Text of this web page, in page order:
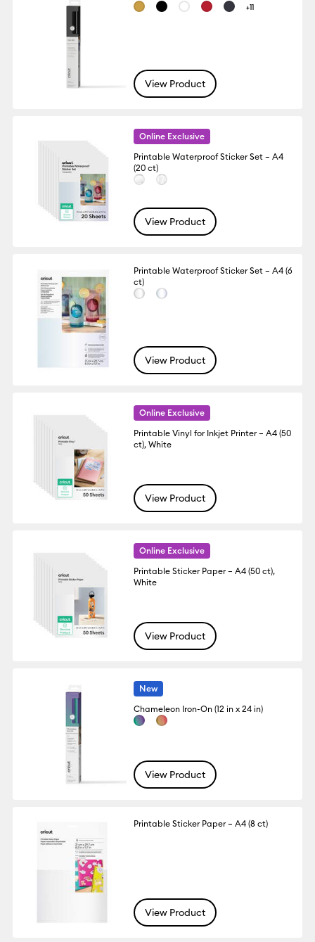
+11
View Product
Online Exclusive
Printable Waterproof Sticker Set – A4
(20 ct)
View Product
Printable Waterproof Sticker Set – A4 (6
ct)
View Product
Online Exclusive
Printable Vinyl for Inkjet Printer – A4 (50
ct), White
View Product
Online Exclusive
Printable Sticker Paper – A4 (50 ct),
White
View Product
New
Chameleon Iron-On (12 in x 24 in)
View Product
Printable Sticker Paper – A4 (8 ct)
View Product